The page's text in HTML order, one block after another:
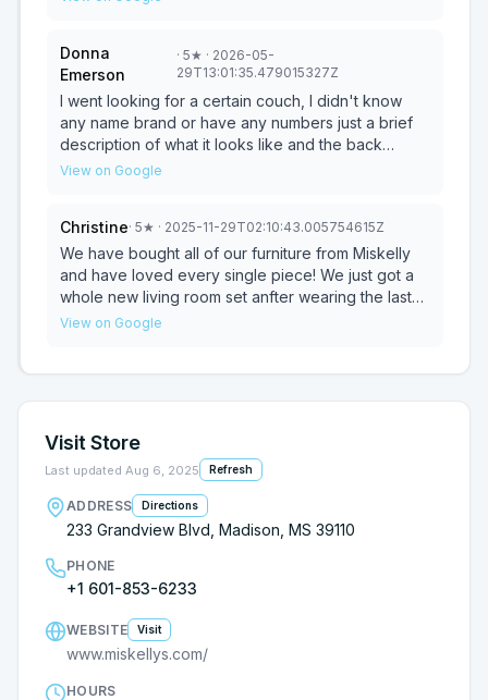
Donna
Emerson
·5★ · 2026-05-
29T13:01:35.479015327Z
I went looking for a certain couch, I didn't know
any name brand or have any numbers just a brief
description of what it looks like and the back
support that it has. When I walked in the salesman,
him what I was looking for. He was very helpful,
friendly and professional. I will definitely shop with
Miskelly's again, not only for the furniture but for
the service also.
View on Google
Christine· 5★ · 2025-11-29T02:10:43.005754615Z
We have bought all of our furniture from Miskelly
and have loved every single piece! We just got a
whole new living room set anfter wearing the last
one out for the past 10 years! Rickie was so helpful
View on Google
Visit Store
Last updated Aug 6, 2025 Refresh
ADDRESS Directions
233 Grandview Blvd, Madison, MS 39110
PHONE
+1 601-853-6233
WEBSITE Visit
www.miskellys.com/
HOURS